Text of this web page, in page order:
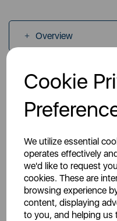
Cookie
We utilize essential
operates effectively
we'd like to request
cookies. These are
browsing experience
content, displaying
to you, and helping us
Overview
Specs
You